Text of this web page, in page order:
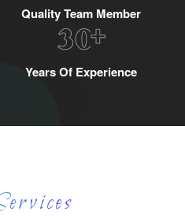
Quality Team Member
30+
Years Of Experience